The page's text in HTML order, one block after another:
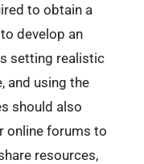
to obtain a
develop an
setting realistic
and using the
should also
online forums to
resources,